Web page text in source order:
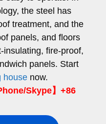
the steel has
treatment, and the
panels, and floors
insulating, fire-proof,
panels. Start
house now.
Skype】+86